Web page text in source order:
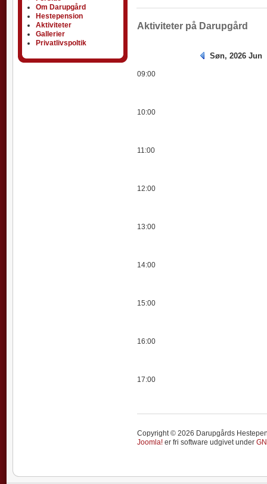
Om Darupgård
Hestepension
Aktiviteter
Gallerier
Privatlivspoltik
Aktiviteter på Darupgård
Aktiviteter
Søn, 2026 Jun
09:00
10:00
11:00
12:00
13:00
14:00
15:00
16:00
17:00
Copyright © 2026 Darupgårds
Joomla! er fri software udgivet under